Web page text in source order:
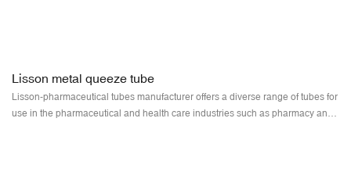
Lisson metal queeze tube
Lisson-pharmaceutical tubes manufacturer offers a diverse range of tubes for
use in the pharmaceutical and health care industries such as pharmacy and